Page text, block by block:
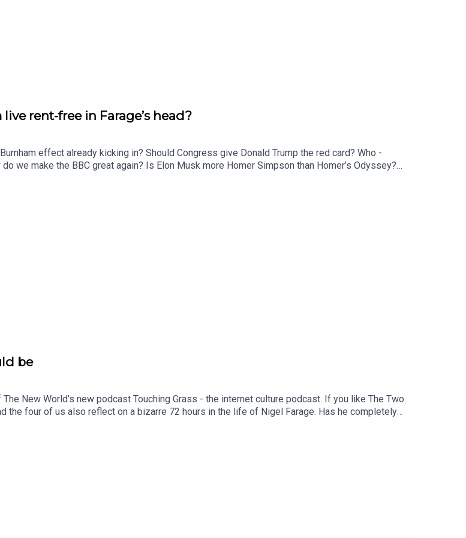
rent-free in Farage’s head?
effect already kicking in? Should Congress give Donald Trump the red card? Who -
we make the BBC great again? Is Elon Musk more Homer Simpson than Homer’s Odyssey?
Enjoy!Produced by Matt WithersOFFER: Get The New World for just £1 for the first month.
be
New World’s new podcast Touching Grass - the internet culture podcast. If you like The Two
the four of us also reflect on a bizarre 72 hours in the life of Nigel Farage. Has he completely
in the wind - alone apart from the company of a man with a bin on his head? Enjoy!Produced
month. Head to https://www.thenewworld.co.uk/2matts/